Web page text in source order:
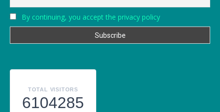
By continuing, you accept the privacy policy
TOTAL VISITORS
6104285